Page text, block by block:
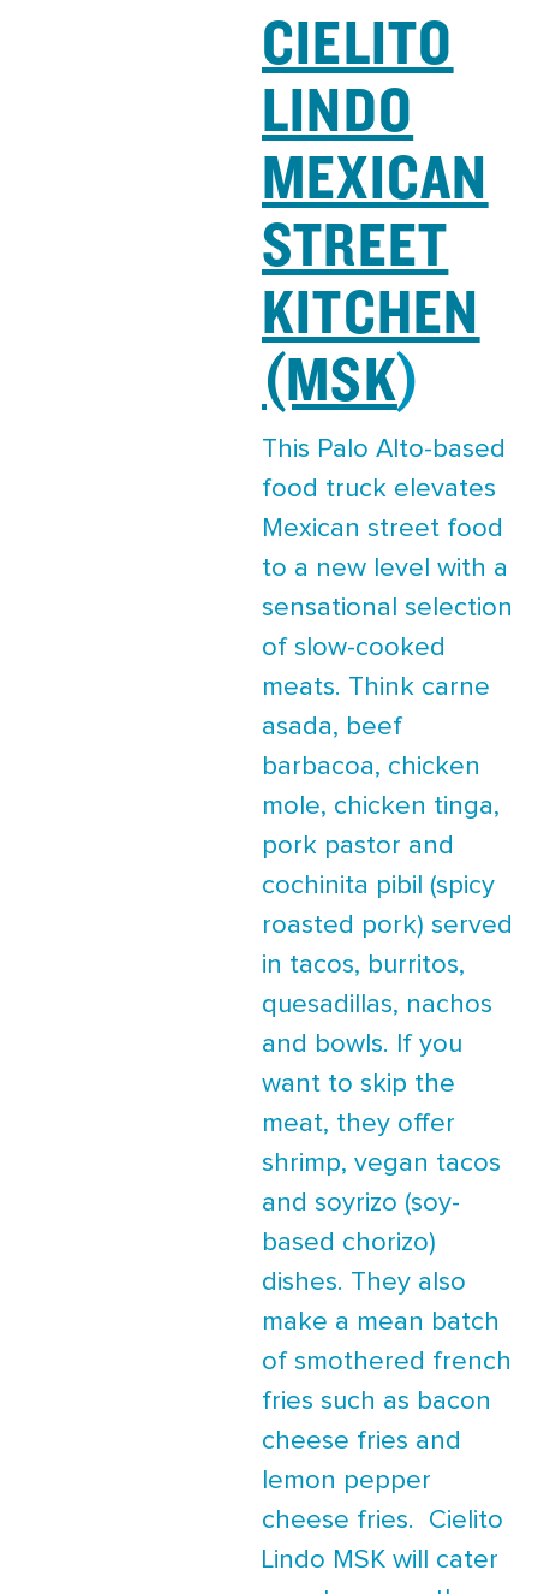
CIELITO
LINDO
MEXICAN
STREET
KITCHEN
(MSK)
This Palo Alto-based
food truck elevates
Mexican street food
to a new level with a
sensational selection
of slow-cooked
meats. Think carne
asada, beef
barbacoa, chicken
mole, chicken tinga,
pork pastor and
cochinita pibil (spicy
roasted pork) served
in tacos, burritos,
quesadillas, nachos
and bowls. If you
want to skip the
meat, they offer
shrimp, vegan tacos
and soyrizo (soy-
based chorizo)
dishes. They also
make a mean batch
of smothered french
fries such as bacon
cheese fries and
lemon pepper
cheese fries. Cielito
Lindo MSK will cater